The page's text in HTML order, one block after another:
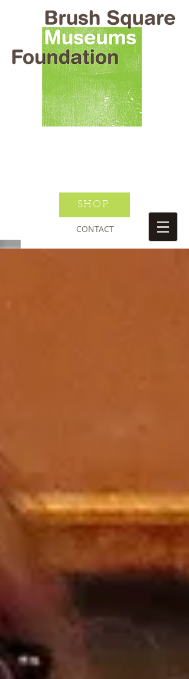
BRUSH SQUARE MUSEUMS
FOUNDATION
O HENRY WILLIAM S PORTER
SUSANNAH DICKINSON
SHOP
CONTACT